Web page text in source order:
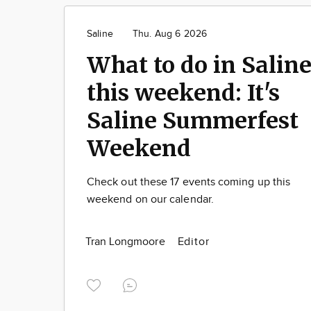
Saline Thu. Aug 6 2026
What to do in Saline
this weekend: It's
Saline Summerfest
Weekend
Check out these 17 events coming up this
weekend on our calendar.
Tran Longmoore Editor